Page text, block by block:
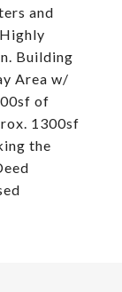
and
Building
Area w/
of
1300sf
the